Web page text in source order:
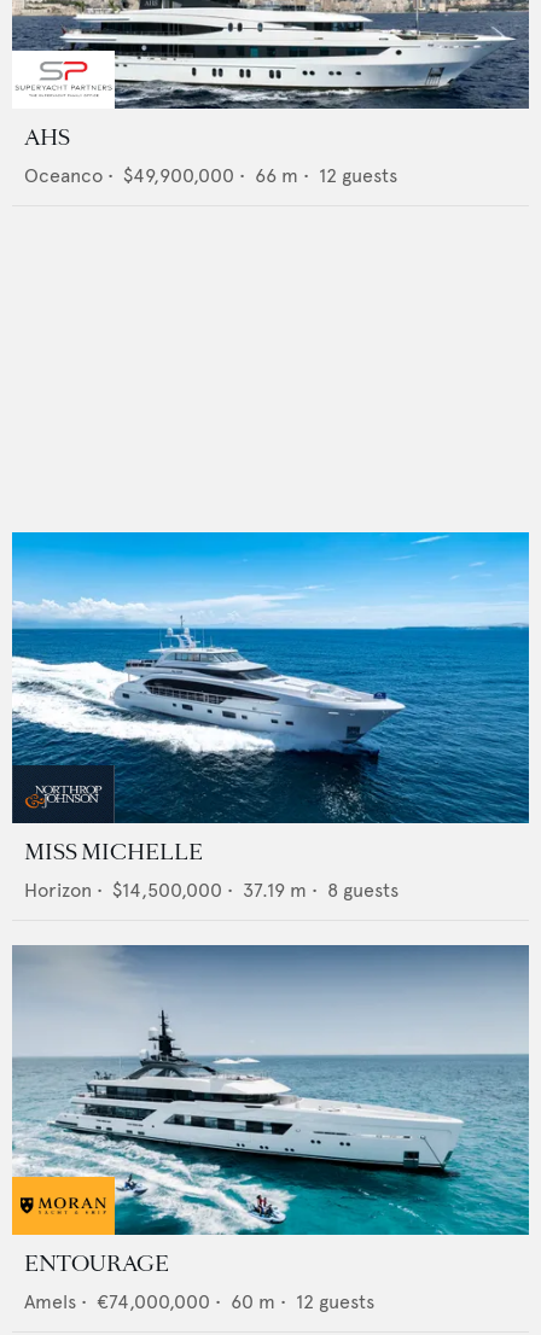
AHS
Oceanco • $49,900,000 • 66 m • 12 guests
MISS MICHELLE
Horizon • $14,500,000 • 37.19 m • 8 guests
ENTOURAGE
Amels • €74,000,000 • 60 m • 12 guests